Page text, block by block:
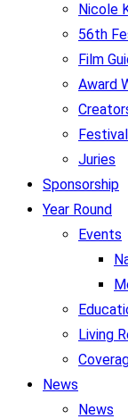
Nicole
56th
Film
Award
Juries
Sponsorship
Year Round
Events
Living
News
News